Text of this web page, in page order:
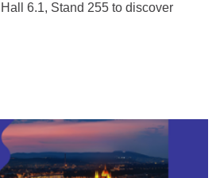
6.1, Stand 255 to discover